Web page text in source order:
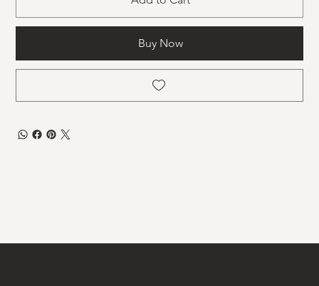
Buy Now